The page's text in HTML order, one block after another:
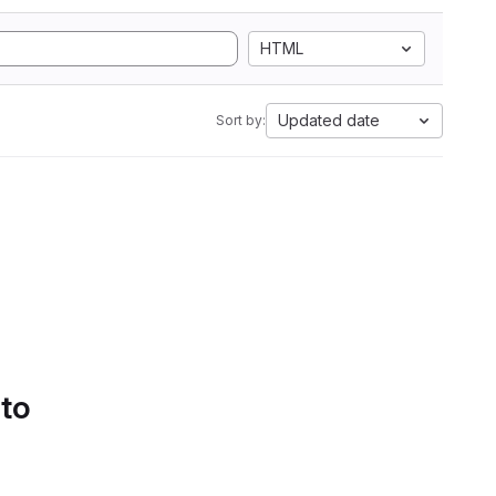
HTML
Sort by: Updated date